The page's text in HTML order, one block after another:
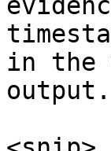
in the
output.